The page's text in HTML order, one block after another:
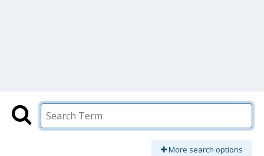
More search options